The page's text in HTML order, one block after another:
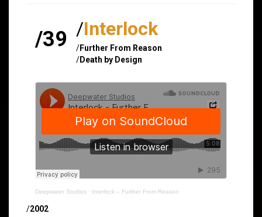
/39
Deepwater Studios · Interlock – Further From Reason
/Interlock
/Further From Reason
/Death by Design
/2002